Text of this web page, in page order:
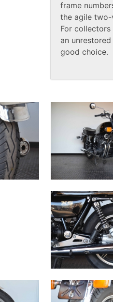
frame
the agile two-
For
an
good choice.